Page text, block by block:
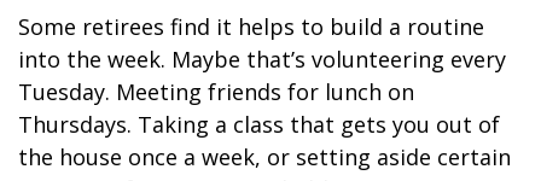
Some retirees find it helps to build a routine
into the week. Maybe that’s volunteering every
Tuesday. Meeting friends for lunch on
Thursdays. Taking a class that gets you out of
the house once a week, or setting aside certain